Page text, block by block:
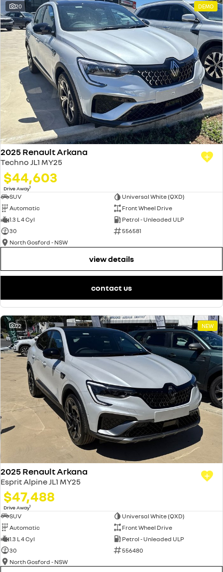
20 DEMO
2025 Renault Arkana
Techno JL1 MY25
$44,603
Drive Away1
SUV
Universal White (QXD)
Automatic
Front Wheel Drive
1.3 L 4 Cyl
Petrol - Unleaded ULP
30
556581
North Gosford - NSW
view details
contact us
22 NEW
2025 Renault Arkana
Esprit Alpine JL1 MY25
$47,488
Drive Away1
SUV
Universal White (QXD)
Automatic
Front Wheel Drive
1.3 L 4 Cyl
Petrol - Unleaded ULP
30
556480
North Gosford - NSW